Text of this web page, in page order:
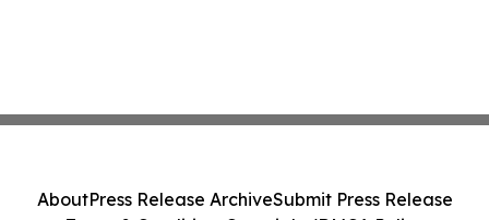
AboutPress Release ArchiveSubmit Press Release